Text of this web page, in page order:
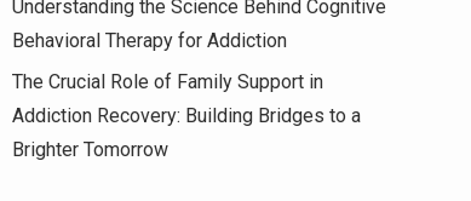
Understanding the Science Behind Cognitive
Behavioral Therapy for Addiction
The Crucial Role of Family Support in
Addiction Recovery: Building Bridges to a
Brighter Tomorrow